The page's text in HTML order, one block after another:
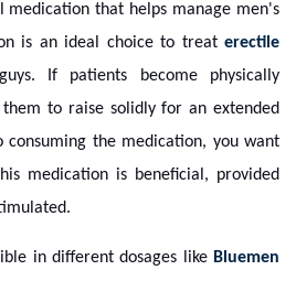
that helps manage men's
is an ideal choice to treat erectile
If patients become physically
to raise solidly for an extended
the medication, you want
medication is beneficial, provided
in different dosages like Bluemen